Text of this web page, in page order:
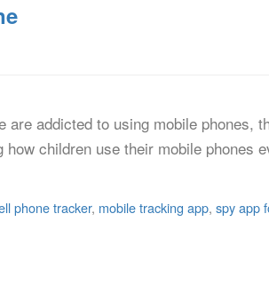
addicted to using mobile phones,
children use their mobile phones
phone tracker, mobile tracking app, spy app